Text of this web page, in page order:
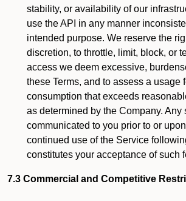
stability, or availability of our
use the API in any manner
intended purpose. We reserve the
discretion, to throttle, limit, block, or
access we deem excessive,
these Terms, and to assess a usage
consumption that exceeds
as determined by the Company. Any
communicated to you prior to or
continued use of the Service
constitutes your acceptance of such
7.3 Commercial and Competitive